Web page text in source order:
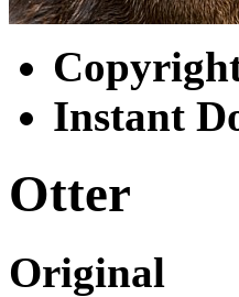
Instant
Otter
Original